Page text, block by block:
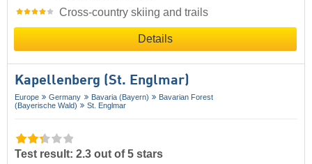
Cross-country skiing and trails
Details
Kapellenberg (St. Englmar)
Europe Germany Bavaria (Bayern)
Bavarian Forest
(Bayerische Wald)
St. Englmar
Test result: 2.3 out of 5 stars